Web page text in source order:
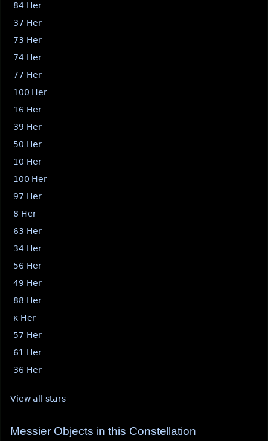
84 Her
37 Her
73 Her
74 Her
77 Her
100 Her
16 Her
39 Her
50 Her
10 Her
100 Her
97 Her
8 Her
63 Her
34 Her
56 Her
49 Her
88 Her
κ Her
57 Her
61 Her
36 Her
View all stars
Messier Objects in this Constellation